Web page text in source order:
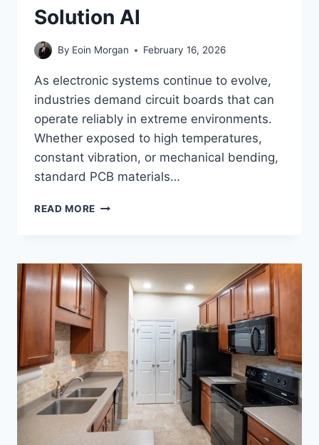
Solution AI
By Eoin Morgan February 16, 2026
As electronic systems continue to evolve,
industries demand circuit boards that can
operate reliably in extreme environments.
Whether exposed to high temperatures,
constant vibration, or mechanical bending,
standard PCB materials…
READ MORE POLYIMIDE
TEMP
FLEXIBLE
TECH